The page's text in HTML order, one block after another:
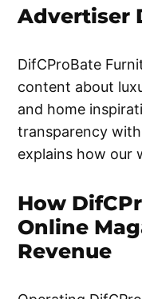
Advertiser
DifCProBate
content about
and home
transparency
explains how our
How
Online
Revenue